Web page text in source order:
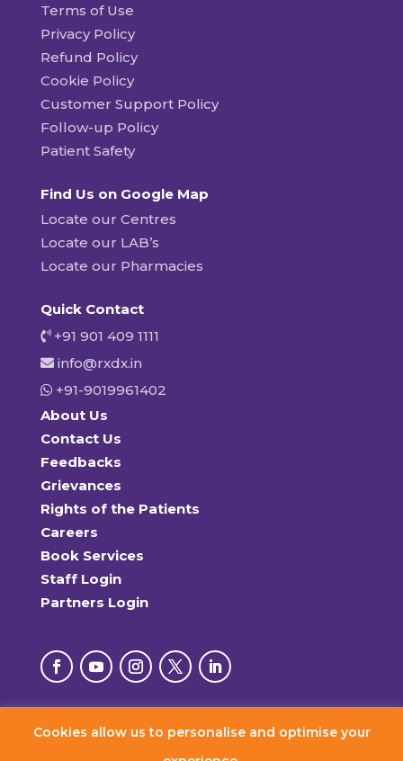
Terms of Use
Privacy Policy
Refund Policy
Cookie Policy
Customer Support Policy
Follow-up Policy
Patient Safety
Find Us on Google Map
Locate our Centres
Locate our LAB’s
Locate our Pharmacies
Quick Contact
+91 901 409 1111
info@rxdx.in
+91-9019961402
About Us
Contact Us
Feedbacks
Grievances
Rights of the Patients
Careers
Book Services
Staff Login
Partners Login
Cookies allow us to personalise and optimise your